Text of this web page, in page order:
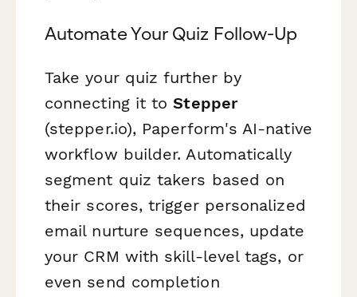
Automate Your Quiz Follow-Up
Take your quiz further by
connecting it toStepper
(stepper.io), Paperform's AI-native
workflow builder. Automatically
segment quiz takers based on
their scores, trigger personalized
email nurture sequences, update
your CRM with skill-level tags, or
even send completion